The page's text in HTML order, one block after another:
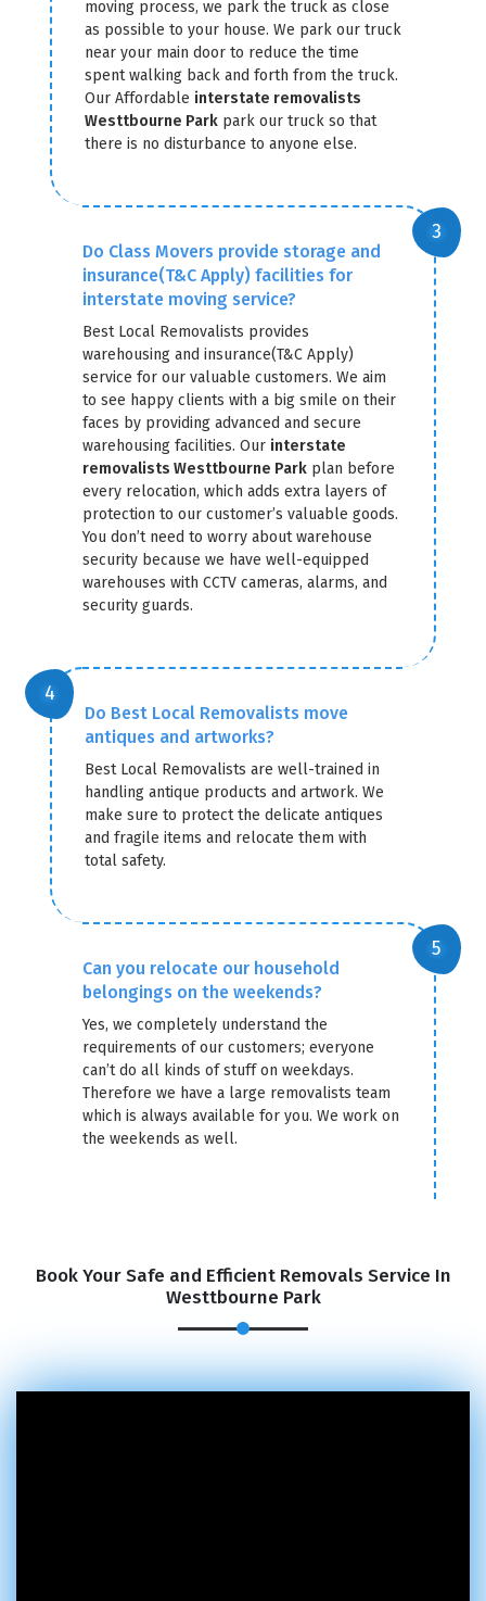
moving process, we park the truck as close
as possible to your house. We park our truck
near your main door to reduce the time
spent walking back and forth from the truck.
Our Affordable interstate removalists
Westtbourne Park park our truck so that
there is no disturbance to anyone else.
Do Class Movers provide storage and
insurance(T&C Apply) facilities for
interstate moving service?
Best Local Removalists provides
warehousing and insurance(T&C Apply)
service for our valuable customers. We aim
to see happy clients with a big smile on their
faces by providing advanced and secure
warehousing facilities. Our interstate
removalists Westtbourne Park plan before
every relocation, which adds extra layers of
protection to our customer’s valuable goods.
You don’t need to worry about warehouse
security because we have well-equipped
warehouses with CCTV cameras, alarms, and
security guards.
Do Best Local Removalists move
antiques and artworks?
Best Local Removalists are well-trained in
handling antique products and artwork. We
make sure to protect the delicate antiques
and fragile items and relocate them with
total safety.
Can you relocate our household
belongings on the weekends?
Yes, we completely understand the
requirements of our customers; everyone
can’t do all kinds of stuff on weekdays.
Therefore we have a large removalists team
which is always available for you. We work on
the weekends as well.
Book Your Safe and Efficient Removals Service In
Westtbourne Park